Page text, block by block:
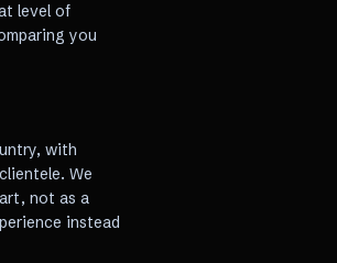
level of
you
with
We
not as a
instead